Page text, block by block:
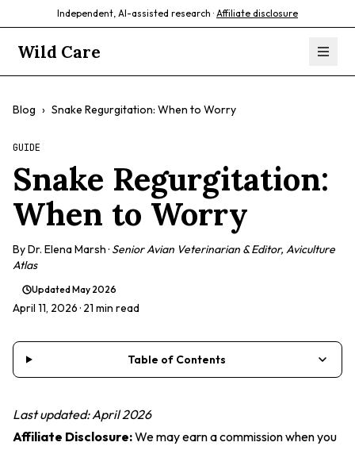
Independent, AI-assisted research · Affiliate disclosure
Wild Care
Blog › Snake Regurgitation: When to Worry
GUIDE
Snake Regurgitation:
When to Worry
ByDr. Elena Marsh· Senior Avian Veterinarian & Editor, Aviculture
Atlas
UpdatedMay 2026
April 11, 2026· 21 min read
Table of Contents
Last updated: April 2026
Affiliate Disclosure:We may earn a commission when you